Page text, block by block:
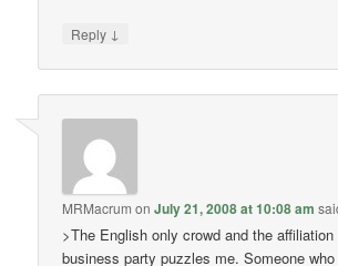
Reply ↓
MRMacrum onJuly 21, 2008 at 10:08 am
>The English only crowd and the
business party puzzles me. Someone